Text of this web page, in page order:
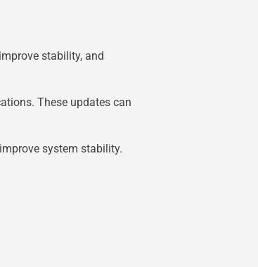
stability, and
These updates can
system stability.